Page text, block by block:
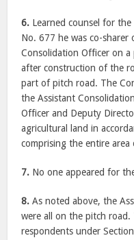
6. Learned counsel for
No. 677 he was co-
Consolidation Officer on
after construction of the
part of pitch road. The
the Assistant
Officer and Deputy
agricultural land in
comprising the entire
7. No one appeared for
8. As noted above, the
were all on the pitch
respondents under